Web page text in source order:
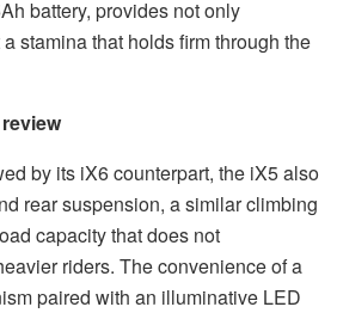
battery, provides not only
stamina that holds firm through the
by its iX6 counterpart, the iX5 also
rear suspension, a similar climbing
capacity that does not
riders. The convenience of a
paired with an illuminative LED